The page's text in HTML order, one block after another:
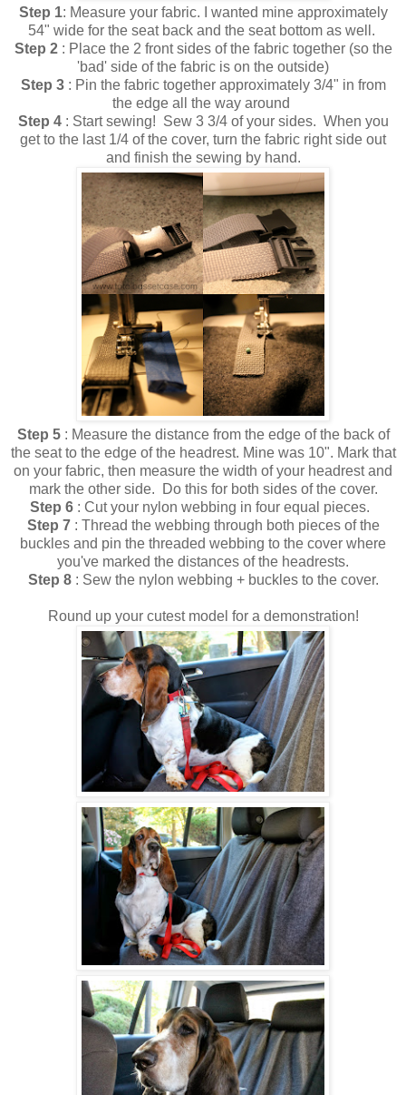
Step 1: Measure your fabric. I wanted mine approximately
54" wide for the seat back and the seat bottom as well.
Step 2: Place the 2 front sides of the fabric together (so the
'bad' side of the fabric is on the outside)
Step 3: Pin the fabric together approximately 3/4" in from
the edge all the way around
Step 4: Start sewing! Sew 3 3/4 of your sides. When you
get to the last 1/4 of the cover, turn the fabric right side out
and finish the sewing by hand.
Step 5 : Measure the distance from the edge of the back of
the seat to the edge of the headrest. Mine was 10". Mark that
on your fabric, then measure the width of your headrest and
mark the other side. Do this for both sides of the cover.
Step 6 : Cut your nylon webbing in four equal pieces.
Step 7: Thread the webbing through both pieces of the
buckles and pin the threaded webbing to the cover where
you've marked the distances of the headrests.
Step 8: Sew the nylon webbing + buckles to the cover.
Round up your cutest model for a demonstration!